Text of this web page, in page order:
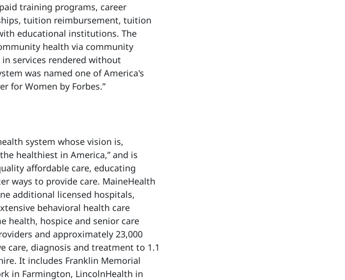
training programs, career
tuition reimbursement, tuition
educational institutions. The
health via community
services rendered without
was named one of America's
for Women by Forbes.”
system whose vision is,
healthiest in America,” and is
affordable care, educating
ways to provide care. MaineHealth
additional licensed hospitals,
behavioral health care
health, hospice and senior care
and approximately 23,000
care, diagnosis and treatment to 1.1
It includes Franklin Memorial
in Farmington, LincolnHealth in